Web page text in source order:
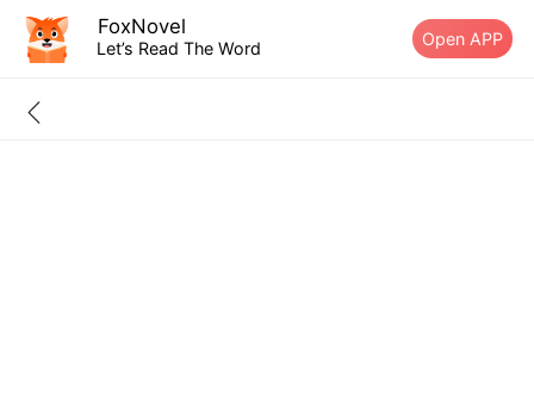
FoxNovel
Let’s Read The Word Open APP